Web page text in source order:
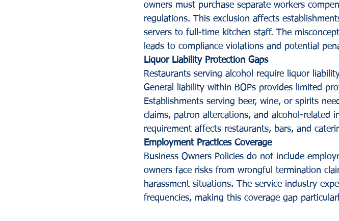
owners must purchase separate workers
regulations. This exclusion affects
servers to full-time kitchen staff. The
leads to compliance violations and potential
Liquor Liability Protection Gaps
Restaurants serving alcohol require liquor
General liability within BOPs provides limited
Establishments serving beer, wine, or spirits
claims, patron altercations, and alcohol-related
requirement affects restaurants, bars, and
Employment Practices Coverage
Business Owners Policies do not include
owners face risks from wrongful termination
harassment situations. The service industry
frequencies, making this coverage gap